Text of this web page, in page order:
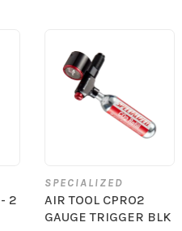
2
SPECIALIZED
AIR TOOL CPRO2
GAUGE TRIGGER BLK